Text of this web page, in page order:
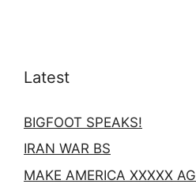
Latest
BIGFOOT SPEAKS!
IRAN WAR BS
MAKE AMERICA XXXXX